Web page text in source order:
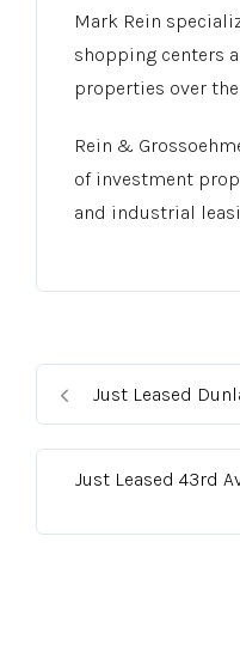
Mark Rein
shopping centers
properties over the
Rein &
of investment
and industrial
Just Leased
Just Leased 43rd